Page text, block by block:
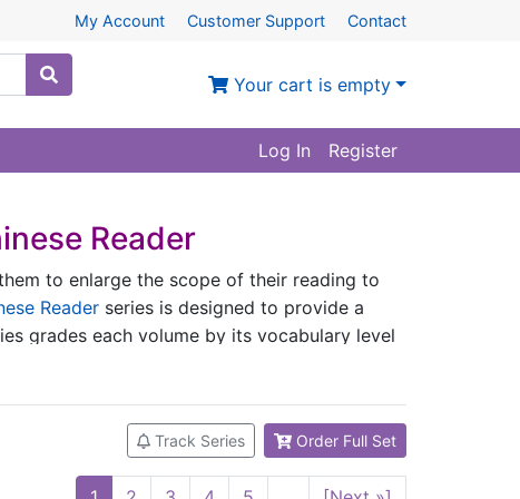
My Account Customer Support Contact
Your cart is empty
Log In Register
Reader
to enlarge the scope of their reading to
Reader series is designed to provide a
grades each volume by its vocabulary level
has the following features：
Graded Chinese Syllables, Characters and
Languages (National Standard) and the 1,500
Track Series Order Full Set